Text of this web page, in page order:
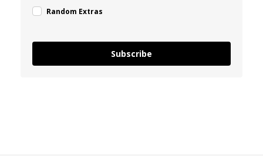
Random Extras
Subscribe